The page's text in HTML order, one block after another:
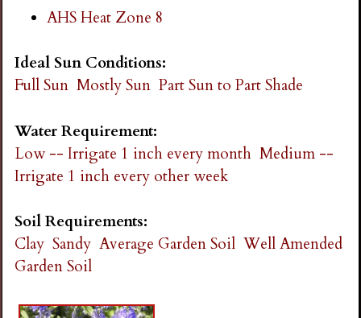
AHS Heat Zone 8
Ideal Sun Conditions:
Full Sun Mostly Sun Part Sun to Part Shade
Water Requirement:
Low -- Irrigate 1 inch every month Medium --
Irrigate 1 inch every other week
Soil Requirements:
Clay Sandy Average Garden Soil Well Amended
Garden Soil